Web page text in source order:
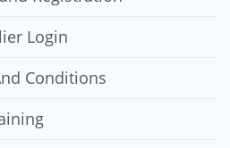
Login
Conditions